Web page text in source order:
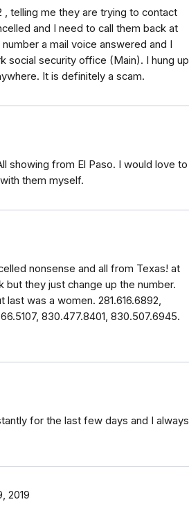
telling me they are trying to contact
and I need to call them back at
a mail voice answered and I
social security office (Main). I hung up
It is definitely a scam.
showing from El Paso. I would love to
them myself.
nonsense and all from Texas! at
but they just change up the number.
was a women. 281.616.6892,
830.477.8401, 830.507.6945.
for the last few days and I always
2019